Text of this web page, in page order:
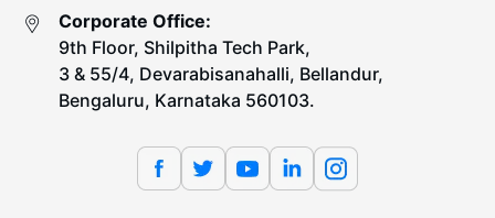
Corporate Office:
9th Floor, Shilpitha Tech Park,
3 & 55/4, Devarabisanahalli, Bellandur,
Bengaluru, Karnataka 560103.